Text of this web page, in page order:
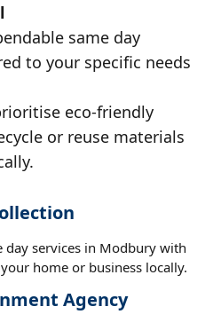
same day
to your specific needs
eco-friendly
or reuse materials
day services in Modbury with
home or business locally.
Agency